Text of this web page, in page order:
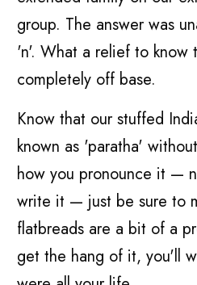
group. The answer was
'n'. What a relief to know
completely off base.
Know that our stuffed
known as 'paratha'
how you pronounce it —
write it — just be sure to
flatbreads are a bit of a
get the hang of it, you'll